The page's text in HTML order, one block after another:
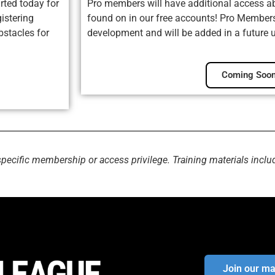
today for
for
Pro members will have additional access
found on in our free accounts! Pro
development and will be added in a future
Coming
membership or access privilege. Training materials
Join our